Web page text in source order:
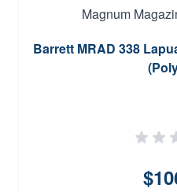
Barrett MRAD 338